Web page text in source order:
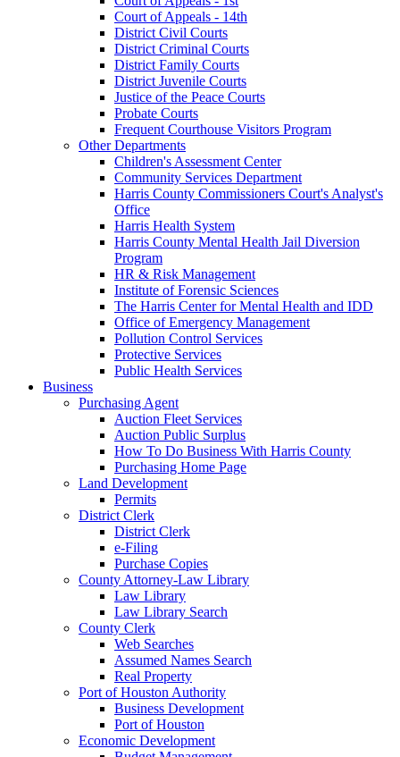
Court of Appeals - 14th
District Civil Courts
District Criminal Courts
District Family Courts
District Juvenile Courts
Justice of the Peace Courts
Probate Courts
Frequent Courthouse Visitors Program
Other Departments
Children's Assessment Center
Community Services Department
Harris County Commissioners Court's Analyst's
Office
Harris Health System
Harris County Mental Health Jail Diversion
Program
HR & Risk Management
Institute of Forensic Sciences
The Harris Center for Mental Health and IDD
Office of Emergency Management
Pollution Control Services
Protective Services
Public Health Services
Business
Purchasing Agent
Auction Fleet Services
Auction Public Surplus
How To Do Business With Harris County
Purchasing Home Page
Land Development
Permits
District Clerk
District Clerk
e-Filing
Purchase Copies
County Attorney-Law Library
Law Library
Law Library Search
County Clerk
Web Searches
Assumed Names Search
Real Property
Port of Houston Authority
Business Development
Port of Houston
Economic Development